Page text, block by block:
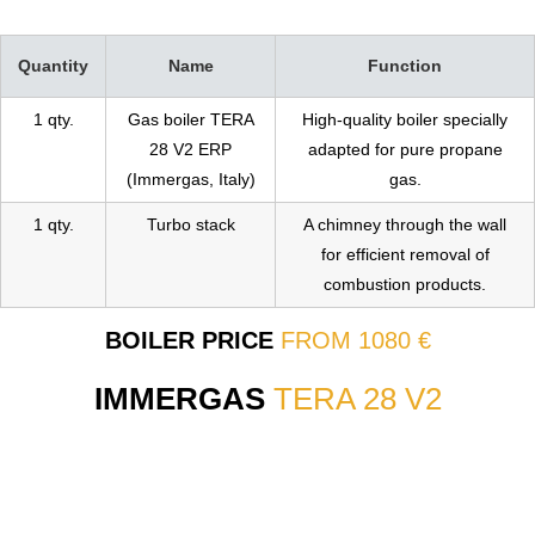
Quantity Name Function
1 qty.
Gas boiler TERA
28 V2 ERP
(Immergas, Italy)
High-quality boiler specially
adapted for pure propane
gas.
1 qty. Turbo stack
A chimney through the wall
for efficient removal of
combustion products.
BOILER PRICEFROM 1080 €
IMMERGASTERA 28 V2